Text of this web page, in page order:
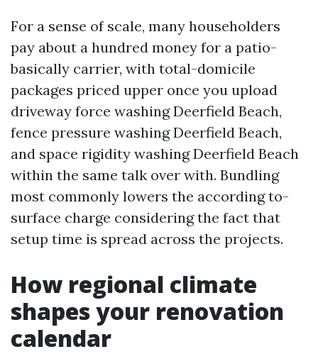
For a sense of scale, many householders
pay about a hundred money for a patio-
basically carrier, with total-domicile
packages priced upper once you upload
driveway force washing Deerfield Beach,
fence pressure washing Deerfield Beach,
and space rigidity washing Deerfield Beach
within the same talk over with. Bundling
most commonly lowers the according to-
surface charge considering the fact that
setup time is spread across the projects.
How regional climate
shapes your renovation
calendar